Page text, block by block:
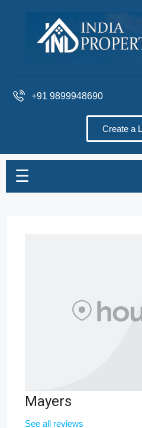
+91 9899948690
Create a
☰
Mayers
See all reviews